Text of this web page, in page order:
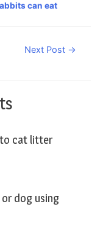
can eat
Next Post →
cat litter
dog using